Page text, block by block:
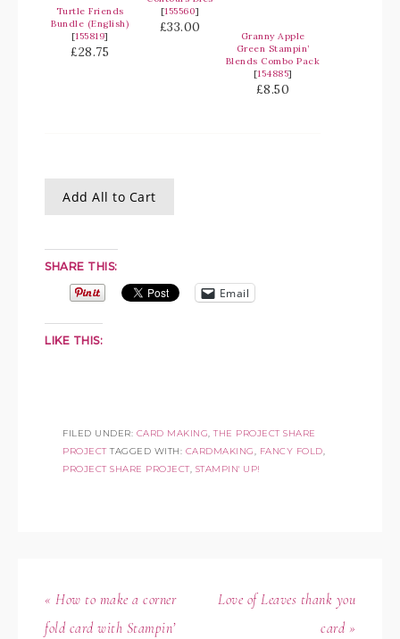
Turtle Friends
Bundle (English)
[155819]
£28.75
[155560]
£33.00
Granny Apple
Green Stampin’
Blends Combo Pack
[154885]
£8.50
Add All to Cart
SHARE THIS:
Email
LIKE THIS:
FILED UNDER: CARD MAKING,THE PROJECT SHARE
PROJECT TAGGED WITH: CARDMAKING, FANCY FOLD,
PROJECT SHARE PROJECT, STAMPIN' UP!
« How to make a corner
fold card with Stampin’
Love of Leaves thank you
card »